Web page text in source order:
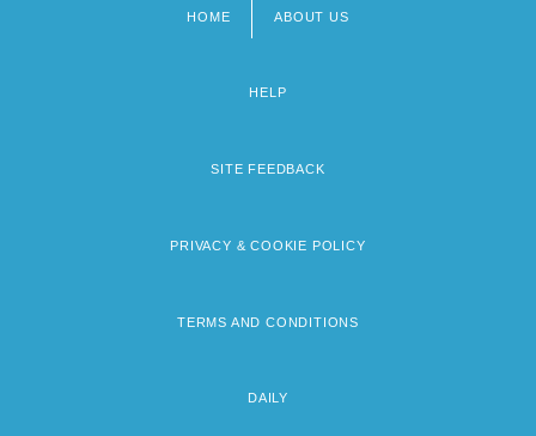
HOME ABOUT US
HELP
SITE FEEDBACK
PRIVACY & COOKIE POLICY
TERMS AND CONDITIONS
DAILY